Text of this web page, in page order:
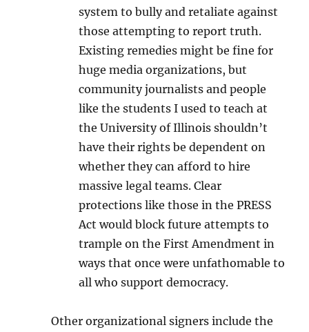
system to bully and retaliate against
those attempting to report truth.
Existing remedies might be fine for
huge media organizations, but
community journalists and people
like the students I used to teach at
the University of Illinois shouldn’t
have their rights be dependent on
whether they can afford to hire
massive legal teams. Clear
protections like those in the PRESS
Act would block future attempts to
trample on the First Amendment in
ways that once were unfathomable to
all who support democracy.
Other organizational signers include the